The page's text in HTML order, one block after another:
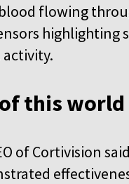
flowing
highlighting
this
of Cortivision